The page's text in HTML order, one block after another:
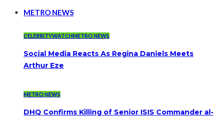
METRO NEWS
CELEBRITYWATCHMETRO NEWS
Social Media Reacts As Regina Daniels Meets
Arthur Eze
METRO NEWS
DHQ Confirms Killing of Senior ISIS Commander al-